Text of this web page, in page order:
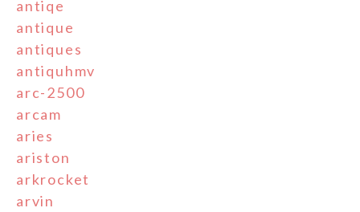
antiqe
antique
antiques
antiquhmv
arc-2500
arcam
aries
ariston
arkrocket
arvin